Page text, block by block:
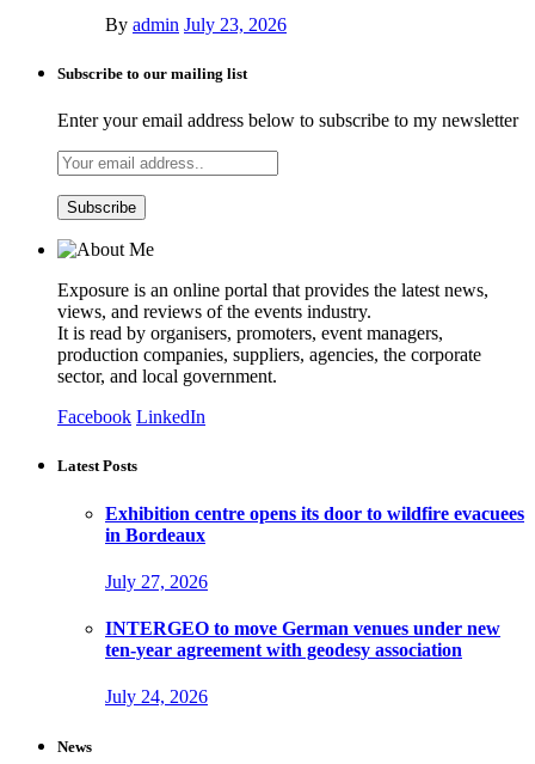
By admin July 23, 2026
Subscribe to our mailing list
Enter your email address below to subscribe to my newsletter
Exposure is an online portal that provides the latest news,
views, and reviews of the events industry.
It is read by organisers, promoters, event managers,
production companies, suppliers, agencies, the corporate
sector, and local government.
Facebook LinkedIn
Latest Posts
Exhibition centre opens its door to wildfire evacuees
in Bordeaux
July 27, 2026
INTERGEO to move German venues under new
ten-year agreement with geodesy association
July 24, 2026
News